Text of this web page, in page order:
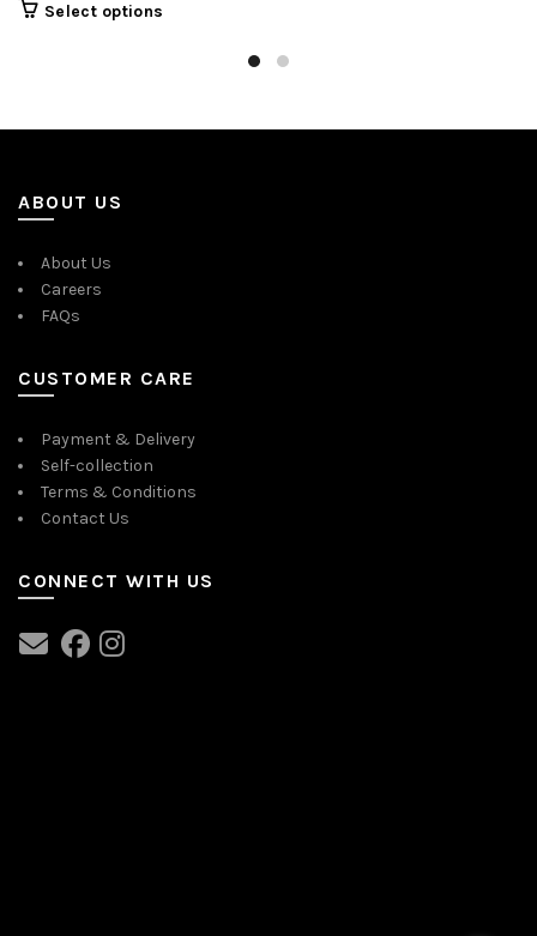
Select options
ABOUT US
About Us
Careers
FAQs
CUSTOMER CARE
Payment & Delivery
Self-collection
Terms & Conditions
Contact Us
CONNECT WITH US